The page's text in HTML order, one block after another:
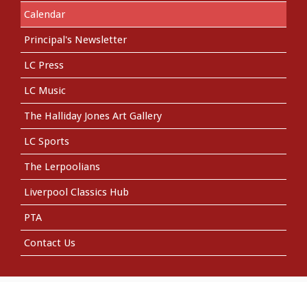
Calendar
Principal's Newsletter
LC Press
LC Music
The Halliday Jones Art Gallery
LC Sports
The Lerpoolians
Liverpool Classics Hub
PTA
Contact Us